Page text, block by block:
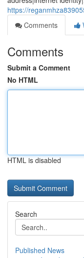
https://
Comments
Comments
Submit a Comment
No HTML
HTML is disabled
Search
Published News